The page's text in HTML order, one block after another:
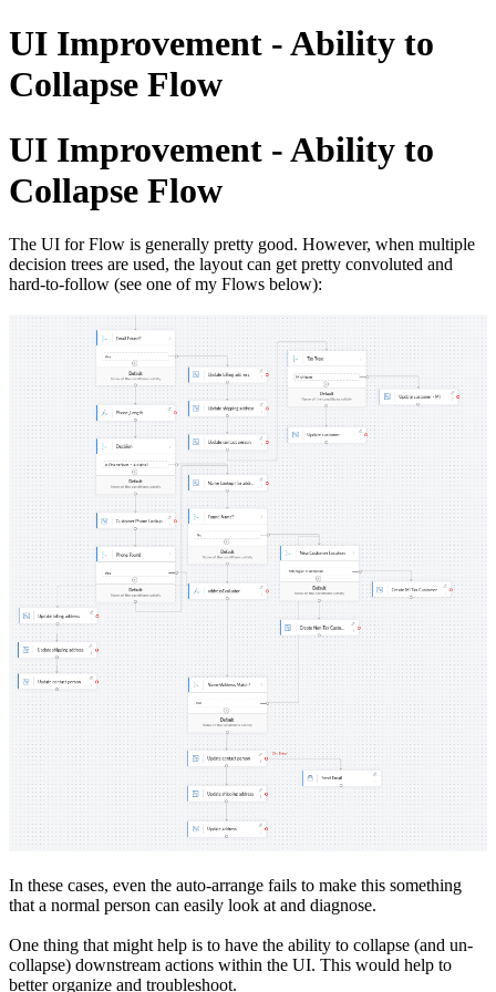
UI Improvement - Ability to
Collapse Flow
UI Improvement - Ability to
Collapse Flow
The UI for Flow is generally pretty good. However, when multiple
decision trees are used, the layout can get pretty convoluted and
hard-to-follow (see one of my Flows below):
In these cases, even the auto-arrange fails to make this something
that a normal person can easily look at and diagnose.
One thing that might help is to have the ability to collapse (and un-
collapse) downstream actions within the UI. This would help to
better organize and troubleshoot.